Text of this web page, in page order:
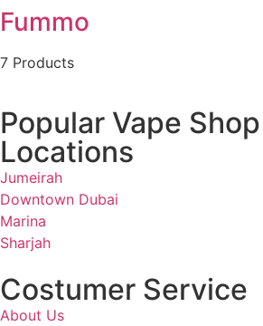
Fummo
7 Products
Popular Vape Shop
Locations
Jumeirah
Downtown Dubai
Marina
Sharjah
Costumer Service
About Us